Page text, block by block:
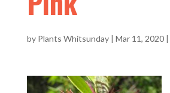
by Plants Whitsunday| Mar 11, 2020|